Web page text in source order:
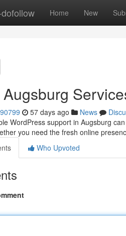
Home New
57 days ago News
WordPress support in Augsburg
you need the fresh online
Who Upvoted